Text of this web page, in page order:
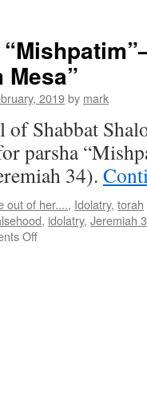
from
Shabbat
Shalom
Mesa”
Mesa”
2019by mark
Shabbat
parsha
34).
out of her...., Idolatry, torah
, idolatry, Jeremiah
Offon